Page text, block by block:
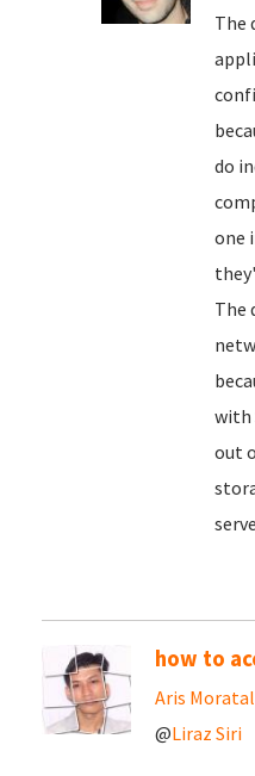
The
do
one
The
with
out
how to
Aris
@Liraz Siri